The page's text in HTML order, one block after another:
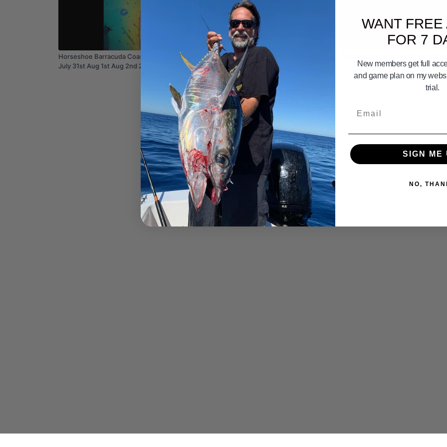
Horseshoe Barracuda Coastal Gameplan
July 31st Aug 1st Aug 2nd 2026
Weather Gameplan Aug 8th 9th 10th 2025
WANT FREE
FOR 7
New members get full
and game plan on my
trial.
SIGN ME
NO,